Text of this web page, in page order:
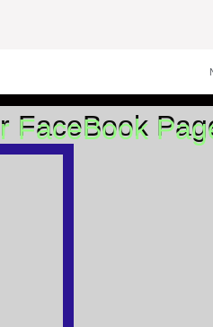
FaceBook